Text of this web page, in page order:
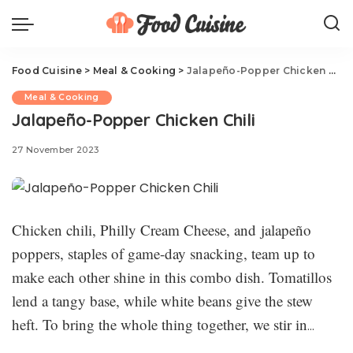
Food Cuisine> Meal & Cooking > Jalapeño-Popper Chicken Chili
Meal & Cooking
Jalapeño-Popper Chicken Chili
27 November 2023
Chicken chili, Philly Cream Cheese, and jalapeño
poppers, staples of game-day snacking, team up to
make each other shine in this combo dish. Tomatillos
lend a tangy base, while white beans give the stew
heft. To bring the whole thing together, we stir in